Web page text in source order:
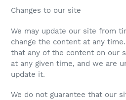
Changes to our site
We may update our site from
change the content at any
that any of the content on our
at any given time, and we are
update it.
We do not guarantee that our